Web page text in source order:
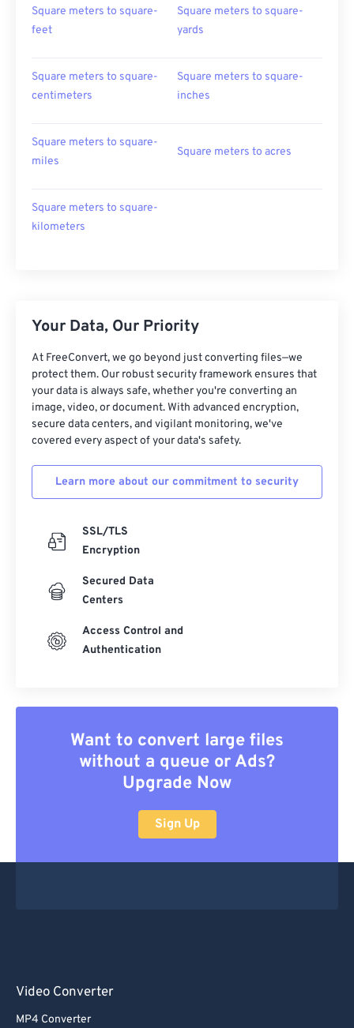
Square meters to square-
feet
Square meters to square-
yards
Square meters to square-
centimeters
Square meters to square-
inches
Square meters to square-
miles
Square meters to acres
Square meters to square-
kilometers
Your Data, Our Priority
At FreeConvert, we go beyond just converting files—we
protect them. Our robust security framework ensures that
your data is always safe, whether you're converting an
image, video, or document. With advanced encryption,
secure data centers, and vigilant monitoring, we've
covered every aspect of your data's safety.
Learn more about our commitment to security
SSL/TLS
Encryption
Secured Data
Centers
Access Control and
Authentication
Want to convert large files
without a queue or Ads?
Upgrade Now
Sign Up
Video Converter
MP4 Converter